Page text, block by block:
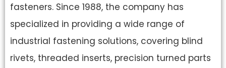
fasteners. Since 1988, the company has
specialized in providing a wide range of
industrial fastening solutions, covering blind
rivets, threaded inserts, precision turned parts